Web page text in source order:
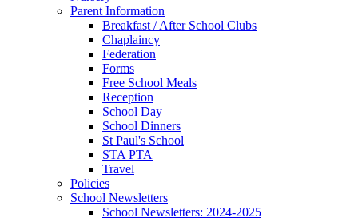
Parent Information
Breakfast / After School Clubs
Chaplaincy
Federation
Forms
Free School Meals
Reception
School Day
School Dinners
St Paul's School
STA PTA
Travel
Policies
School Newsletters
School Newsletters: 2024-2025